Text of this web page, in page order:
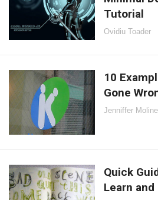
Tutorial
Ovidiu Toader
10
Gone
Jenniffer Moline
Quick
Learn